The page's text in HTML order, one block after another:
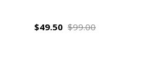
$49.50 $99.00